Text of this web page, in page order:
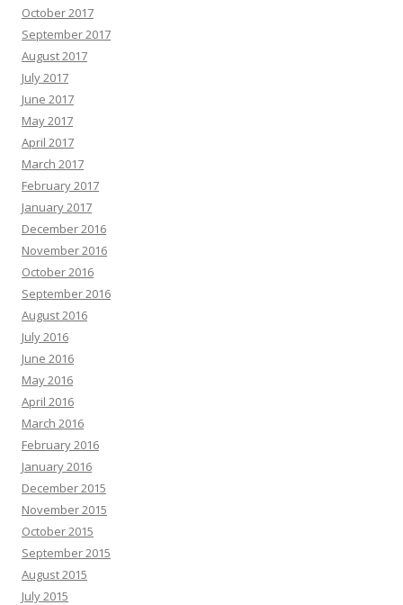
October 2017
September 2017
August 2017
July 2017
June 2017
May 2017
April 2017
March 2017
February 2017
January 2017
December 2016
November 2016
October 2016
September 2016
August 2016
July 2016
June 2016
May 2016
April 2016
March 2016
February 2016
January 2016
December 2015
November 2015
October 2015
September 2015
August 2015
July 2015